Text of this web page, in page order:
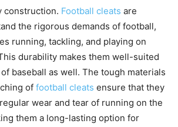
construction. Football cleats are
the rigorous demands of football,
running, tackling, and playing on
durability makes them well-suited
baseball as well. The tough materials
of football cleats ensure that they
wear and tear of running on the
them a long-lasting option for